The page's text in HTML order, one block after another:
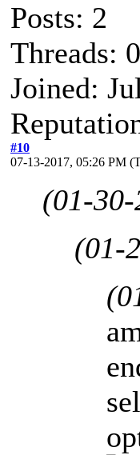
Posts: 2
Threads: 0
Joined:
#10
07-13-2017, 05:26 PM
(01-
(01-